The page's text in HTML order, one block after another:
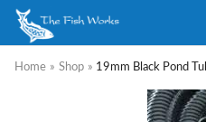
Home » Shop » 19mm Black Pond